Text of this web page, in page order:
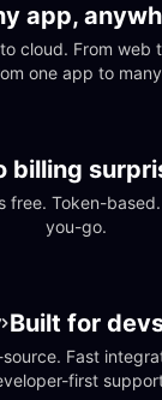
app,
cloud. From web
one app to
billing
free. Token-
you-go.
Built for
Fast
first